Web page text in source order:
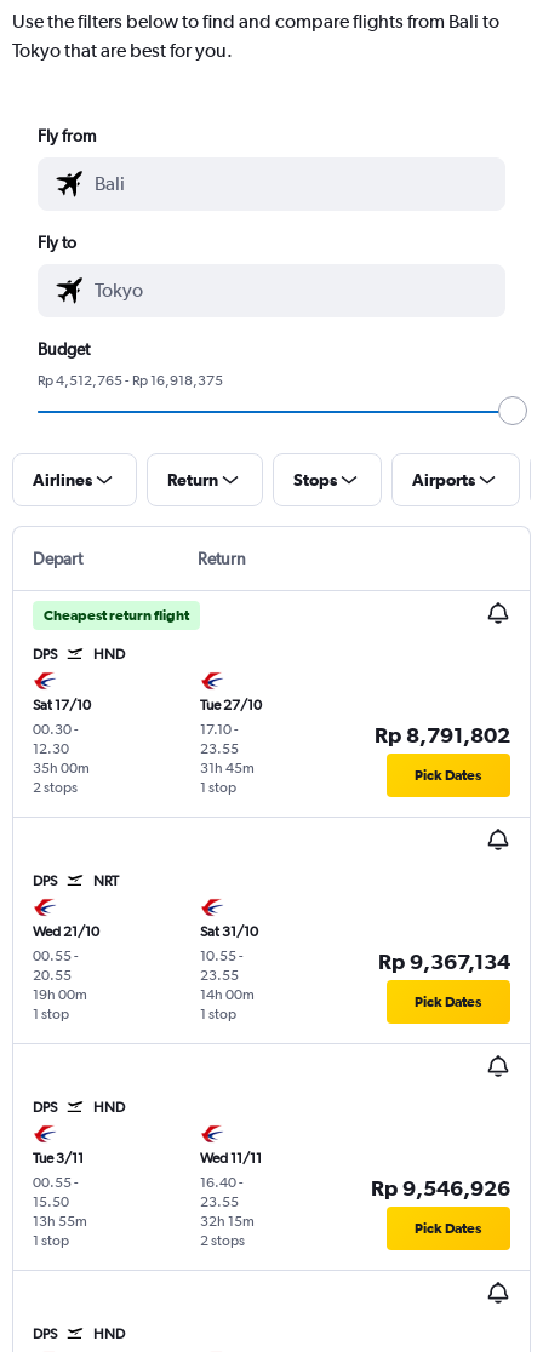
Use the filters below to find and compare flights from Bali to
Tokyo that are best for you.
Fly from
Fly to
Budget
Rp 4,512,765 - Rp 16,918,375
Airlines Return Stops Airports
Depart Return
Cheapest return flight
DPS HND
Sat 17/10
00.30-
12.30
2 stops
35h 00m
Tue 27/10
17.10-
23.55
1 stop
31h 45m
Rp 8,791,802
Pick Dates
DPS NRT
Wed 21/10
00.55-
20.55
1 stop
19h 00m
Sat 31/10
10.55-
23.55
1 stop
14h 00m
Rp 9,367,134
Pick Dates
DPS HND
Tue 3/11
00.55-
15.50
1 stop
13h 55m
Wed 11/11
16.40-
23.55
2 stops
32h 15m
Rp 9,546,926
Pick Dates
DPS HND